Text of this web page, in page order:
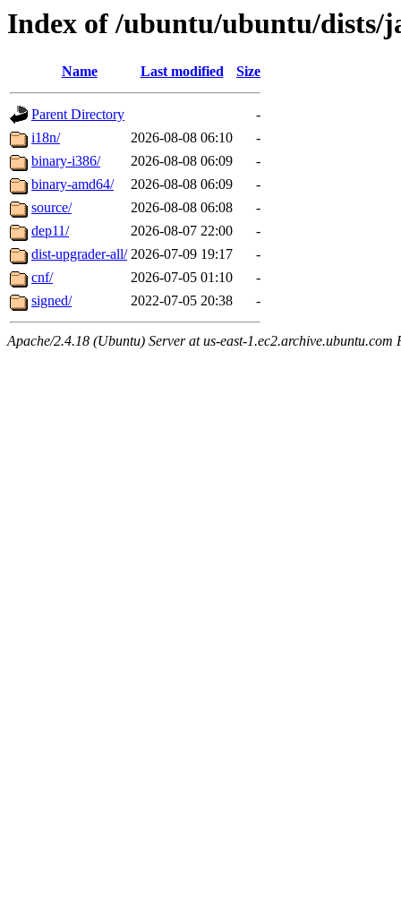
Index of /ubuntu/ubuntu/dists/
Name Last modified Size
Parent Directory
-
i18n/
2026-08-08 06:10
-
binary-i386/
2026-08-08 06:09
-
binary-amd64/
2026-08-08 06:09
-
source/
2026-08-08 06:08
-
dep11/
2026-08-07 22:00
-
dist-upgrader-all/ 2026-07-09 19:17
-
cnf/
2026-07-05 01:10
-
signed/
2022-07-05 20:38 -
Apache/2.4.18 (Ubuntu) Server at us-east-1.ec2.archive.ubuntu.com